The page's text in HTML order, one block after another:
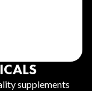
supplements